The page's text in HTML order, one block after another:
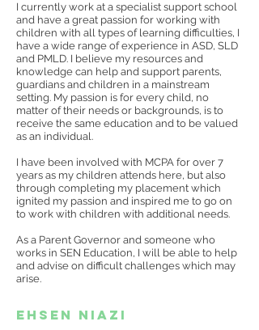
I currently work at a specialist support school
and have a great passion for working with
children with all types of learning difficulties, I
have a wide range of experience in ASD, SLD
and PMLD. I believe my resources and
knowledge can help and support parents,
guardians and children in a mainstream
setting. My passion is for every child, no
matter of their needs or backgrounds, is to
receive the same education and to be valued
as an individual.
I have been involved with MCPA for over 7
years as my children attends here, but also
through completing my placement which
ignited my passion and inspired me to go on
to work with children with additional needs.
As a Parent Governor and someone who
works in SEN Education, I will be able to help
and advise on difficult challenges which may
arise.
Ehsen Niazi